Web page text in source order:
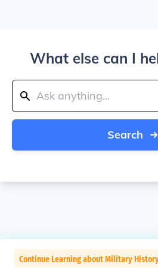
What else can I
Search
Continue Learning about Military